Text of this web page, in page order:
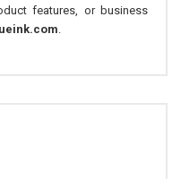
features, or business